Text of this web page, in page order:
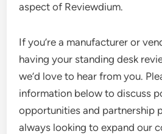
aspect of Reviewdium.
If you’re a manufacturer or
having your standing desk
we’d love to hear from you.
information below to discuss
opportunities and partnership
always looking to expand our